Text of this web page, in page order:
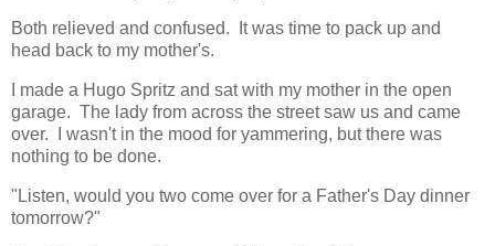
Both relieved and confused. It was time to pack up and
head back to my mother's.
I made a Hugo Spritz and sat with my mother in the open
garage. The lady from across the street saw us and came
over. I wasn't in the mood for yammering, but there was
nothing to be done.
"Listen, would you two come over for a Father's Day dinner
tomorrow?"